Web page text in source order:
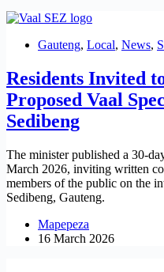
Gauteng, Local, News,
Residents Invited
Proposed Vaal
Sedibeng
The minister published a 30-
March 2026, inviting written
members of the public on the
Sedibeng, Gauteng.
Mapepeza
16 March 2026